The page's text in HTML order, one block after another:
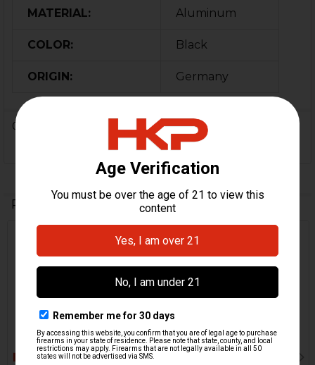
MATERIAL: Aluminum
COLOR: Black
ORIGIN: Germany
0 Reviews
Related Products
Related
Products